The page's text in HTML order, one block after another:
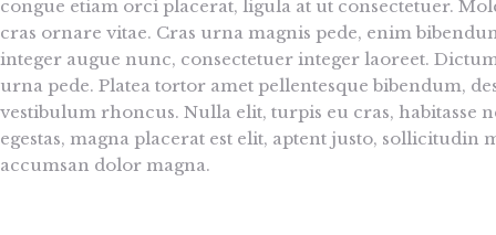
congue etiam orci placerat, ligula at ut consectetuer.
cras ornare vitae. Cras urna magnis pede, enim
integer augue nunc, consectetuer integer laoreet.
urna pede. Platea tortor amet pellentesque bibendum,
vestibulum rhoncus. Nulla elit, turpis eu cras, habitasse
egestas, magna placerat est elit, aptent justo,
accumsan dolor magna.